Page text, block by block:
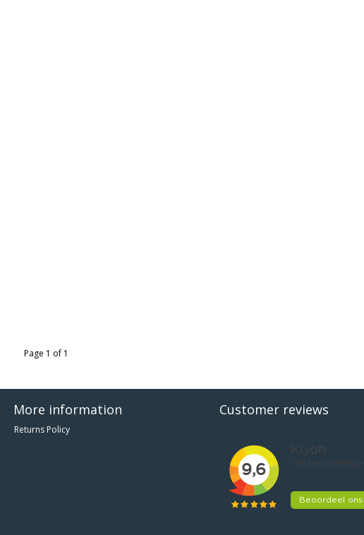
Page 1 of 1
More information
Returns Policy
Customer reviews